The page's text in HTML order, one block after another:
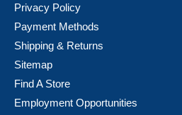
Privacy Policy
Payment Methods
Shipping & Returns
Sitemap
Find A Store
Employment Opportunities